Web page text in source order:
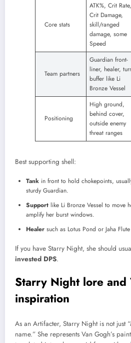
Core stats
ATK%, Crit Rate,
Crit Damage,
skill/ranged
damage, some
Speed
Team partners
Guardian front-
liner, healer,
buffer like Li
Bronze Vessel
Positioning
High ground,
behind cover,
outside enemy
threat ranges
Best supporting shell:
Tank in front to hold chokepoints,
sturdy Guardian.
Support like Li Bronze Vessel to move
amplify her burst windows.
Healer such as Lotus Pond or Jaha
If you have Starry Night, she should
invested DPS.
Starry Night lore and
inspiration
As an Artifacter, Starry Night is not just
name.” She represents Van Gogh’s